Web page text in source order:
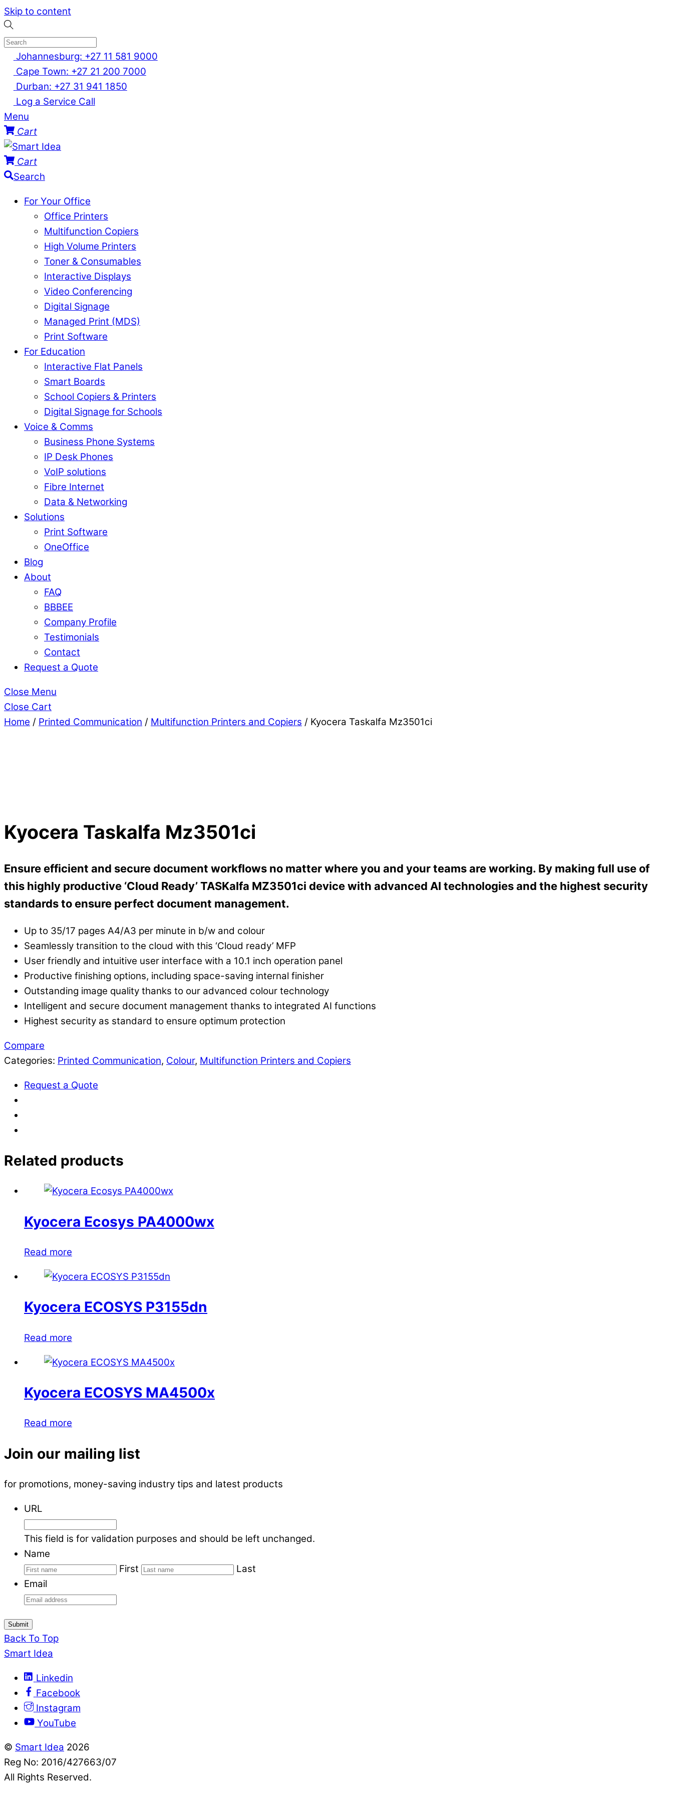
Skip to content
Johannesburg: +27 11 581 9000
Cape Town: +27 21 200 7000
Durban: +27 31 941 1850
Log a Service Call
Menu
Cart
Cart
Search
For Your Office
Office Printers
Multifunction Copiers
High Volume Printers
Toner & Consumables
Interactive Displays
Video Conferencing
Digital Signage
Managed Print (MDS)
Print Software
For Education
Interactive Flat Panels
Smart Boards
School Copiers & Printers
Digital Signage for Schools
Voice & Comms
Business Phone Systems
IP Desk Phones
VoIP solutions
Fibre Internet
Data & Networking
Solutions
Print Software
OneOffice
Blog
About
FAQ
BBBEE
Company Profile
Testimonials
Contact
Request a Quote
Close Menu
Close Cart
Home / Printed Communication / Multifunction Printers and Copiers / Kyocera Taskalfa Mz3501ci
Kyocera Taskalfa Mz3501ci
Ensure efficient and secure document workflows no matter where you and your teams are working. By making full use of
this highly productive ‘Cloud Ready’ TASKalfa MZ3501ci device with advanced AI technologies and the highest security
standards to ensure perfect document management.
Up to 35/17 pages A4/A3 per minute in b/w and colour
Seamlessly transition to the cloud with this ‘Cloud ready’ MFP
User friendly and intuitive user interface with a 10.1 inch operation panel
Productive finishing options, including space-saving internal finisher
Outstanding image quality thanks to our advanced colour technology
Intelligent and secure document management thanks to integrated AI functions
Highest security as standard to ensure optimum protection
Compare
Categories: Printed Communication, Colour, Multifunction Printers and Copiers
Request a Quote
Related products
Kyocera Ecosys PA4000wx
Read more
Kyocera ECOSYS P3155dn
Read more
Kyocera ECOSYS MA4500x
Read more
Join our mailing list
for promotions, money-saving industry tips and latest products
URL
This field is for validation purposes and should be left unchanged.
Name
First
Last
Email
Submit
Back To Top
Smart Idea
Linkedin
Facebook
Instagram
YouTube
© Smart Idea 2026
Reg No: 2016/427663/07
All Rights Reserved.